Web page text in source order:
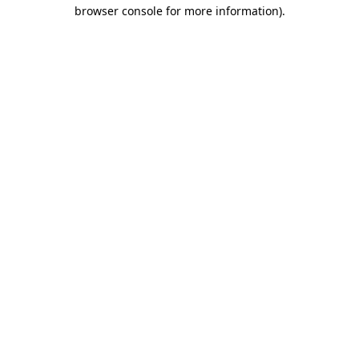
browser console for more information).